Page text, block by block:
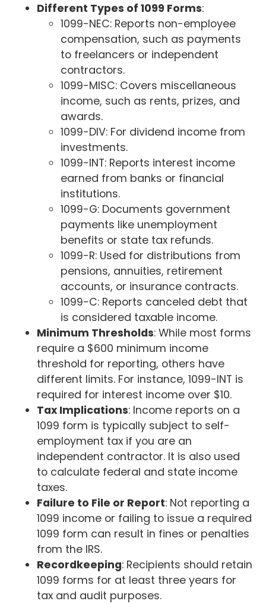
Different Types of 1099 Forms:
1099-NEC: Reports non-employee
compensation, such as payments
to freelancers or independent
contractors.
1099-MISC: Covers miscellaneous
income, such as rents, prizes, and
awards.
1099-DIV: For dividend income from
investments.
1099-INT: Reports interest income
earned from banks or financial
institutions.
1099-G: Documents government
payments like unemployment
benefits or state tax refunds.
1099-R: Used for distributions from
pensions, annuities, retirement
accounts, or insurance contracts.
1099-C: Reports canceled debt that
is considered taxable income.
Minimum Thresholds: While most forms
require a $600 minimum income
threshold for reporting, others have
different limits. For instance, 1099-INT is
required for interest income over $10.
Tax Implications: Income reports on a
1099 form is typically subject to self-
employment tax if you are an
independent contractor. It is also used
to calculate federal and state income
taxes.
Failure to File or Report: Not reporting a
1099 income or failing to issue a required
1099 form can result in fines or penalties
from the IRS.
Recordkeeping: Recipients should retain
1099 forms for at least three years for
tax and audit purposes.